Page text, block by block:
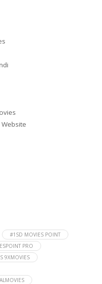
#1SD MOVIES POINT
PRO
9XMOVIES